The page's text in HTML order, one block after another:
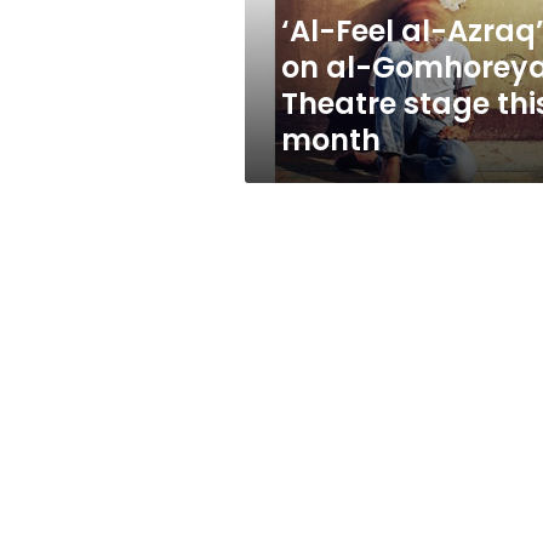
stage
month
‘Al-Feel al-Azraq’
on al-
Theatre stage
month